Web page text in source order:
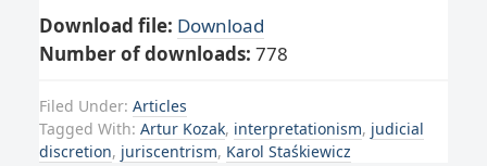
Download file: Download
Number of downloads: 778
Filed Under: Articles
Tagged With: Artur Kozak, interpretationism, judicial
discretion, juriscentrism, Karol Staśkiewicz